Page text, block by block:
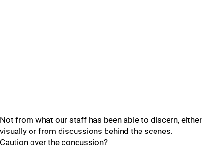
Not from what our staff has been able to discern, either
visually or from discussions behind the scenes.
Caution over the concussion?